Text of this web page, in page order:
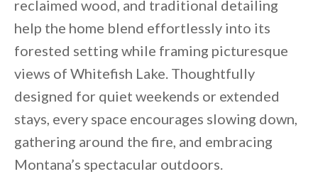
reclaimed wood, and traditional detailing
help the home blend effortlessly into its
forested setting while framing picturesque
views of Whitefish Lake. Thoughtfully
designed for quiet weekends or extended
stays, every space encourages slowing down,
gathering around the fire, and embracing
Montana’s spectacular outdoors.